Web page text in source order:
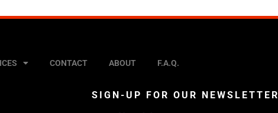
CONTACT ABOUT F.A.Q.
SIGN-UP FOR OUR NEWSLETTER